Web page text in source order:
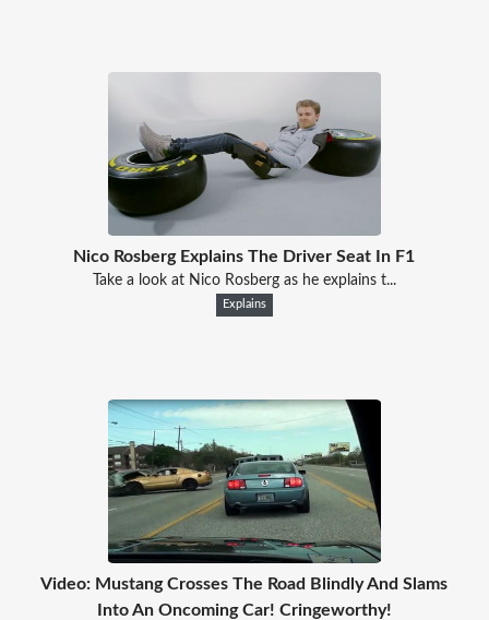
Nico Rosberg Explains The Driver Seat In F1
Take a look at Nico Rosberg as he explains t...
Explains
Video: Mustang Crosses The Road Blindly And Slams
Into An Oncoming Car! Cringeworthy!